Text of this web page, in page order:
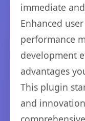
immediate
Enhanced
performance
development
advantages
This plugin
and